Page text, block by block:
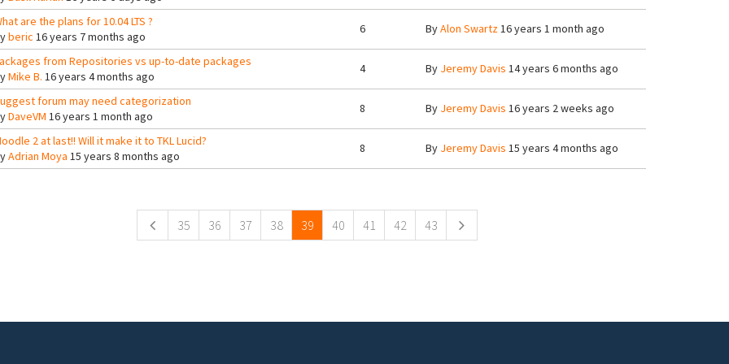
are the plans for 10.04 LTS ?
beric 16 years 7 months ago
6 ByAlon Swartz16 years 1 month ago
from Repositories vs up-to-date packages
Mike B. 16 years 4 months ago
4 By Jeremy Davis 14 years 6 months ago
forum may need categorization
DaveVM 16 years 1 month ago
8 By Jeremy Davis 16 years 2 weeks ago
2 at last!! Will it make it to TKL Lucid?
Adrian Moya 15 years 8 months ago
8 By Jeremy Davis 15 years 4 months ago
35 36 37 38 39 40 41 42 43